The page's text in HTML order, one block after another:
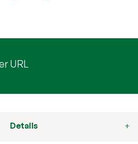
URL
Details